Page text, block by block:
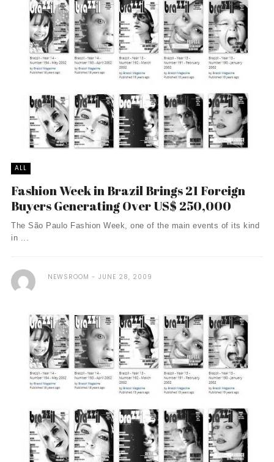
ALL
Fashion Week in Brazil Brings 21 Foreign
Buyers Generating Over US$ 250,000
The São Paulo Fashion Week, one of the main events of its kind
in ...
NEWSROOM JUNE 28, 2009